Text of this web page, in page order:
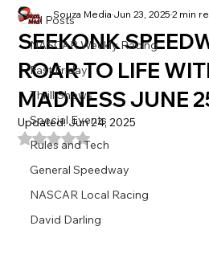
All Posts
NASCAR Weekly Racing
Fast Friday
Thrill Shows
Special Events
Rules and Tech
General Speedway
NASCAR Local Racing
David Darling
SEEKONK
ROAR TO LIFE
MADNESS JUNE
Souza MediaJun 23, 20252 min
Updated:Jun 24, 2025
Rated NaN out of 5 stars.